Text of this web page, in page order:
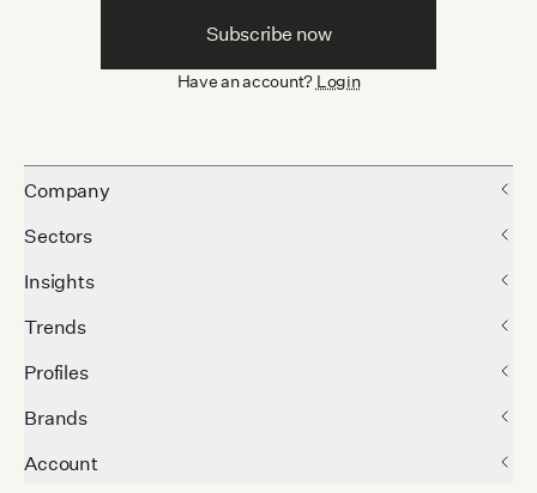
Subscribe now
Have an account? Login
Company
Sectors
Insights
Trends
Profiles
Brands
Account